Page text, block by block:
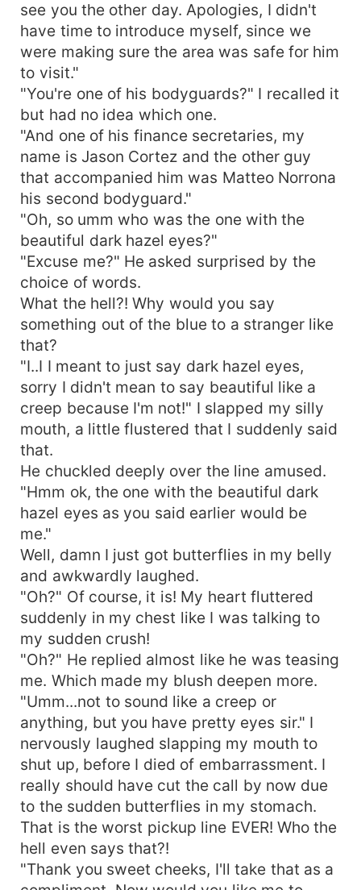
see you the other day. Apologies, I didn't
have time to introduce myself, since we
were making sure the area was safe for him
to visit."
"You're one of his bodyguards?" I recalled it
but had no idea which one.
"And one of his finance secretaries, my
name is Jason Cortez and the other guy
that accompanied him was Matteo Norrona
his second bodyguard."
"Oh, so umm who was the one with the
beautiful dark hazel eyes?"
"Excuse me?" He asked surprised by the
choice of words.
What the hell?! Why would you say
something out of the blue to a stranger like
that?
"I..I I meant to just say dark hazel eyes,
sorry I didn't mean to say beautiful like a
creep because I'm not!" I slapped my silly
mouth, a little flustered that I suddenly said
that.
He chuckled deeply over the line amused.
"Hmm ok, the one with the beautiful dark
hazel eyes as you said earlier would be
me."
Well, damn I just got butterflies in my belly
and awkwardly laughed.
"Oh?" Of course, it is! My heart fluttered
suddenly in my chest like I was talking to
my sudden crush!
"Oh?" He replied almost like he was teasing
me. Which made my blush deepen more.
"Umm...not to sound like a creep or
anything, but you have pretty eyes sir." I
nervously laughed slapping my mouth to
shut up, before I died of embarrassment. I
really should have cut the call by now due
to the sudden butterflies in my stomach.
That is the worst pickup line EVER! Who the
hell even says that?!
"Thank you sweet cheeks, I'll take that as a